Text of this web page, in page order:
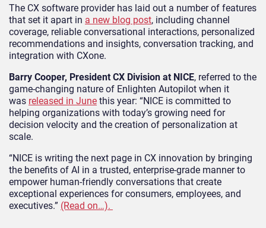
The CX software provider has laid out a number of features
that set it apart in a new blog post, including channel
coverage, reliable conversational interactions, personalized
recommendations and insights, conversation tracking, and
integration with CXone.
Barry Cooper, President CX Division at NICE, referred to the
game-changing nature of Enlighten Autopilot when it
was released in June this year: “NICE is committed to
helping organizations with today’s growing need for
decision velocity and the creation of personalization at
scale.
“NICE is writing the next page in CX innovation by bringing
the benefits of AI in a trusted, enterprise-grade manner to
empower human-friendly conversations that create
exceptional experiences for consumers, employees, and
executives.” (Read on…).